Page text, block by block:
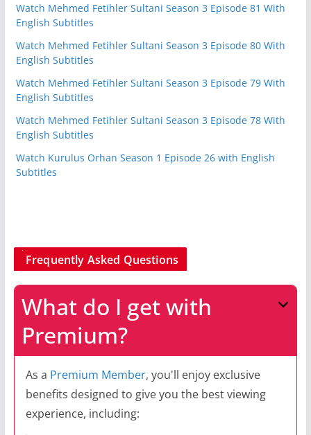
Watch Mehmed Fetihler Sultani Season 3 Episode 81 With
English Subtitles
Watch Mehmed Fetihler Sultani Season 3 Episode 80 With
English Subtitles
Watch Mehmed Fetihler Sultani Season 3 Episode 79 With
English Subtitles
Watch Mehmed Fetihler Sultani Season 3 Episode 78 With
English Subtitles
Watch Kurulus Orhan Season 1 Episode 26 with English
Subtitles
Frequently Asked Questions
What do I get with
Premium?
As a Premium Member, you'll enjoy exclusive
benefits designed to give you the best viewing
experience, including: